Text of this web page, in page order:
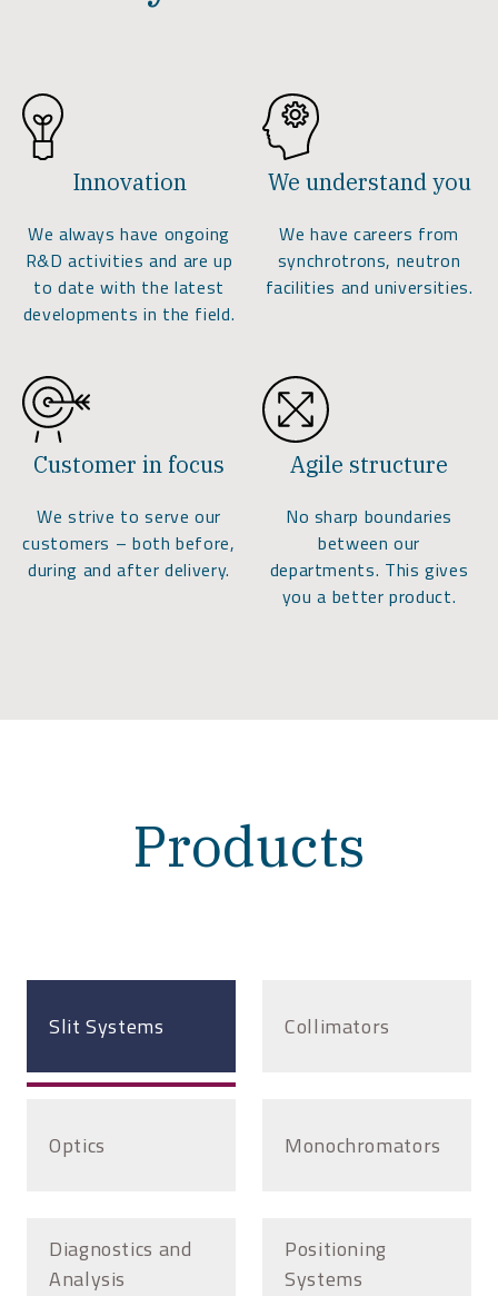
Innovation
We always have ongoing
R&D activities and are up
to date with the latest
developments in the field.
We understand you
We have careers from
synchrotrons, neutron
facilities and universities.
Customer in focus
We strive to serve our
customers – both before,
during and after delivery.
Agile structure
No sharp boundaries
between our
departments. This gives
you a better product.
Products
Slit Systems Collimators
Optics Monochromators
Diagnostics and
Analysis
Positioning
Systems